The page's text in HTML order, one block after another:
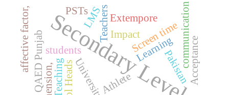
Secondary Level
Screen time
Athlete
University
students
Teachers
Pakistan
Extempore
Teaching
Learning
Impact
Acceptance
LMS
QAED Punjab
PSTs communication
affective factor,